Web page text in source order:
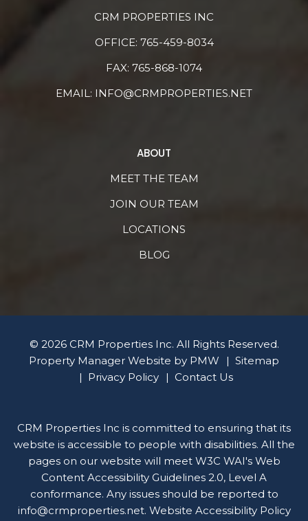
CRM PROPERTIES INC
OFFICE: 765-459-8034
FAX: 765-868-1074
EMAIL: INFO@CRMPROPERTIES.NET
ABOUT
MEET THE TEAM
JOIN OUR TEAM
LOCATIONS
BLOG
© 2026 CRM Properties Inc. All Rights Reserved.
Property Manager Website by PMW
Sitemap
Privacy Policy
Contact Us
CRM Properties Inc is committed to ensuring that its
website is accessible to people with disabilities. All the
pages on our website will meet W3C WAI's Web
Content Accessibility Guidelines 2.0, Level A
conformance. Any issues should be reported to
info@crmproperties.net. Website Accessibility Policy